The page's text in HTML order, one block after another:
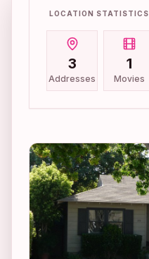
LOCATION STATISTICS
3
Addresses
1
Movies